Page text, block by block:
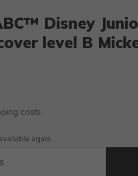
Disney
level B
costs
again.